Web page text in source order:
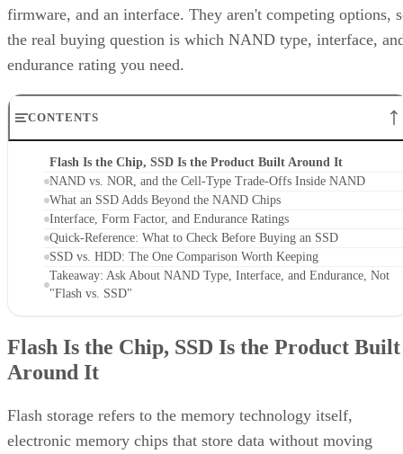
firmware, and an interface. They aren't competing options,
the real buying question is which NAND type, interface,
endurance rating you need.
CONTENTS
Flash Is the Chip, SSD Is the Product Built Around It
NAND vs. NOR, and the Cell-Type Trade-Offs Inside NAND
What an SSD Adds Beyond the NAND Chips
Interface, Form Factor, and Endurance Ratings
Quick-Reference: What to Check Before Buying an SSD
SSD vs. HDD: The One Comparison Worth Keeping
Takeaway: Ask About NAND Type, Interface, and Endurance, Not
"Flash vs. SSD"
Flash Is the Chip, SSD Is the Product Built
Around It
Flash storage refers to the memory technology itself,
electronic memory chips that store data without moving